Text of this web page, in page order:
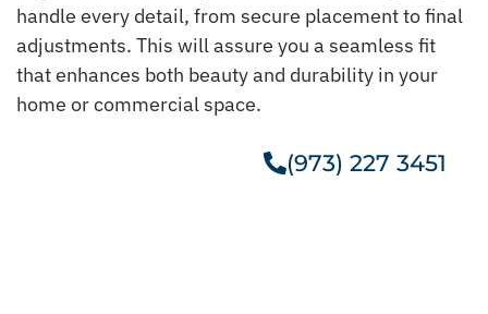
handle every detail, from secure placement to final
adjustments. This will assure you a seamless fit
that enhances both beauty and durability in your
home or commercial space.
(973) 227 3451